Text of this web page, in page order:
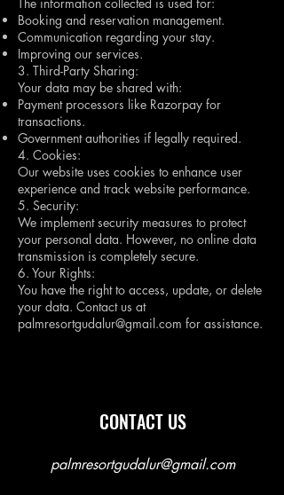
Booking and reservation management.
Communication regarding your stay.
Improving our services.
3. Third-Party Sharing:
Your data may be shared with:
Payment processors like Razorpay for
transactions.
Government authorities if legally required.
4. Cookies:
Our website uses cookies to enhance user
experience and track website performance.
5. Security:
We implement security measures to protect
your personal data. However, no online data
transmission is completely secure.
6. Your Rights:
You have the right to access, update, or delete
your data. Contact us at
palmresortgudalur@gmail.com for assistance.
CONTACT US
palmresortgudalur@gmail.com